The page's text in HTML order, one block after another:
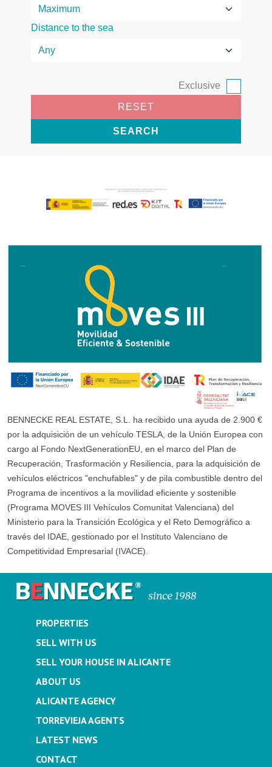
Distance to the sea
Exclusive
RESET
SEARCH
BENNECKE REAL ESTATE, S.L. ha recibido una ayuda de 2.900 €
por la adquisición de un vehículo TESLA, de la Unión Europea con
cargo al Fondo NextGenerationEU, en el marco del Plan de
Recuperación, Trasformación y Resiliencia, para la adquisición de
vehículos eléctricos "enchufables" y de pila combustible dentro del
Programa de incentivos a la movilidad eficiente y sostenible
(Programa MOVES III Vehículos Comunitat Valenciana) del
Ministerio para la Transición Ecológica y el Reto Demográfico a
través del IDAE, gestionado por el Instituto Valenciano de
Competitividad Empresarial (IVACE).
PROPERTIES
SELL WITH US
SELL YOUR HOUSE IN ALICANTE
ABOUT US
ALICANTE AGENCY
TORREVIEJA AGENTS
LATEST NEWS
CONTACT